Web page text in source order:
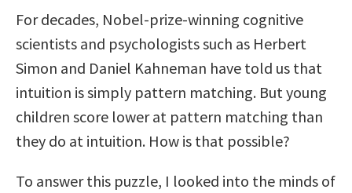
For decades, Nobel-prize-winning cognitive
scientists and psychologists such as Herbert
Simon and Daniel Kahneman have told us that
intuition is simply pattern matching. But young
children score lower at pattern matching than
they do at intuition. How is that possible?
To answer this puzzle, I looked into the minds of